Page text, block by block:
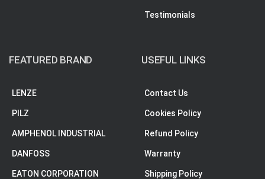
Testimonials
FEATURED BRAND
LENZE
PILZ
AMPHENOL INDUSTRIAL
DANFOSS
EATON CORPORATION
USEFUL LINKS
Contact Us
Cookies Policy
Refund Policy
Warranty
Shipping Policy